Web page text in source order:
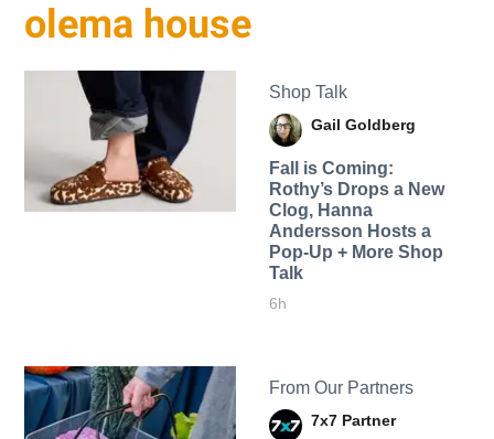
olema house
Shop Talk
Gail Goldberg
Fall is Coming:
Rothy’s Drops a New
Clog, Hanna
Andersson Hosts a
Pop-Up + More Shop
Talk
6h
From Our Partners
7x7 Partner